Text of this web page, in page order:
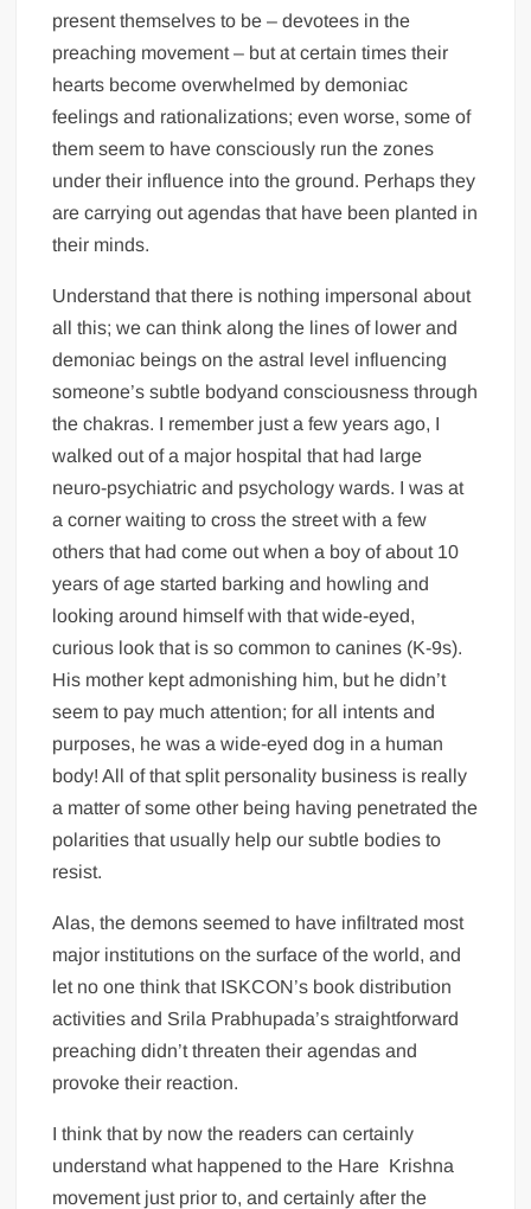
present themselves to be – devotees in the
preaching movement – but at certain times their
hearts become overwhelmed by demoniac
feelings and rationalizations; even worse, some of
them seem to have consciously run the zones
under their influence into the ground. Perhaps they
are carrying out agendas that have been planted in
their minds.
Understand that there is nothing impersonal about
all this; we can think along the lines of lower and
demoniac beings on the astral level influencing
someone’s subtle bodyand consciousness through
the chakras. I remember just a few years ago, I
walked out of a major hospital that had large
neuro-psychiatric and psychology wards. I was at
a corner waiting to cross the street with a few
others that had come out when a boy of about 10
years of age started barking and howling and
looking around himself with that wide-eyed,
curious look that is so common to canines (K-9s).
His mother kept admonishing him, but he didn’t
seem to pay much attention; for all intents and
purposes, he was a wide-eyed dog in a human
body! All of that split personality business is really
a matter of some other being having penetrated the
polarities that usually help our subtle bodies to
resist.
Alas, the demons seemed to have infiltrated most
major institutions on the surface of the world, and
let no one think that ISKCON’s book distribution
activities and Srila Prabhupada’s straightforward
preaching didn’t threaten their agendas and
provoke their reaction.
I think that by now the readers can certainly
understand what happened to the Hare Krishna
movement just prior to, and certainly after the